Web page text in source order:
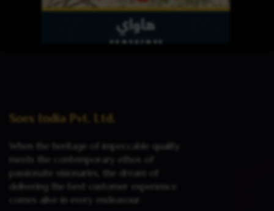
Soex India Pvt. Ltd.
When the heritage of impeccable quality
meets the contemporary ethos of
passionate visionaries, the dream of
delivering the best customer experience
comes alive in every endeavour.